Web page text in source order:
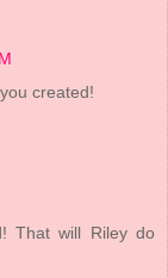
created!
That will Riley do